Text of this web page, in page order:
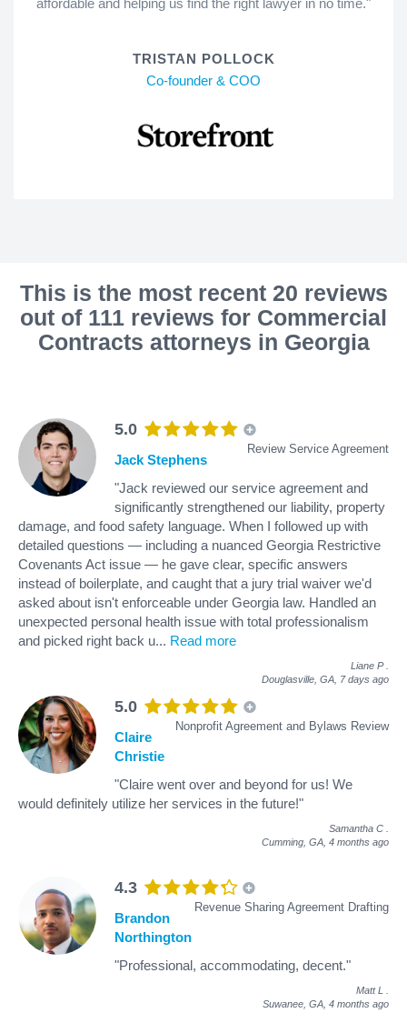
TRISTAN POLLOCK
Co-founder & COO
This is the most recent 20 reviews
out of 111 reviews for Commercial
Contracts attorneys in Georgia
5.0
Review Service Agreement
Jack Stephens
"Jack reviewed our service agreement and
significantly strengthened our liability, property
damage, and food safety language. When I followed up with
detailed questions — including a nuanced Georgia Restrictive
Covenants Act issue — he gave clear, specific answers
instead of boilerplate, and caught that a jury trial waiver we'd
asked about isn't enforceable under Georgia law. Handled an
unexpected personal health issue with total professionalism
and picked right back u... Read more
Liane P
Douglasville, GA, 7 days ago
5.0
Nonprofit Agreement and Bylaws Review
Claire
Christie
"Claire went over and beyond for us! We
would definitely utilize her services in the future!"
Samantha C
Cumming, GA, 4 months ago
4.3
Revenue Sharing Agreement Drafting
Brandon
Northington
"Professional, accommodating, decent."
Matt L
Suwanee, GA, 4 months ago